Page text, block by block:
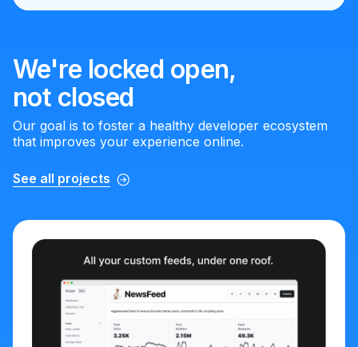
We're locked open,
not closed
Our goal is to foster a healthy developer ecosystem
that improves your experience online.
See all projects